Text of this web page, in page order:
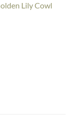
Lily Cowl